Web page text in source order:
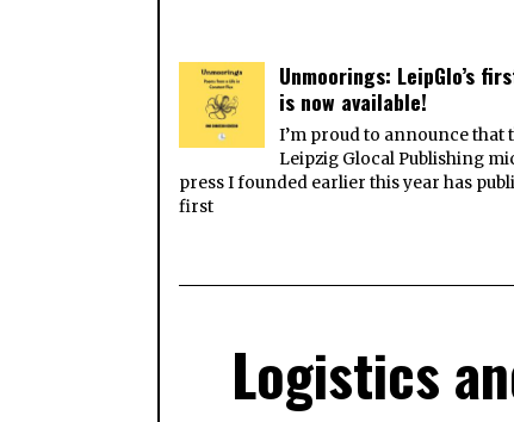
Unmoorings: LeipGlo’s
is now available!
I’m proud to announce that
Leipzig Glocal Publishing
press I founded earlier this year has
first
Logistics